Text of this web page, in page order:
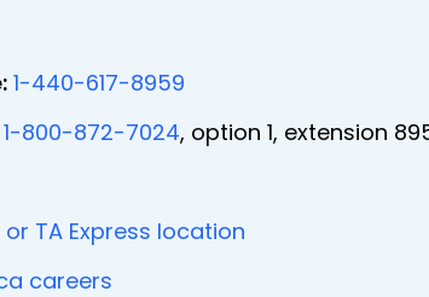
1-440-617-8959
1-800-872-7024, option 1, extension
or TA Express location
careers